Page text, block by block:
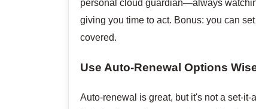
personal cloud guardian—always
giving you time to act. Bonus: you can
covered.
Use Auto-Renewal Options
Auto-renewal is great, but it's not a set-